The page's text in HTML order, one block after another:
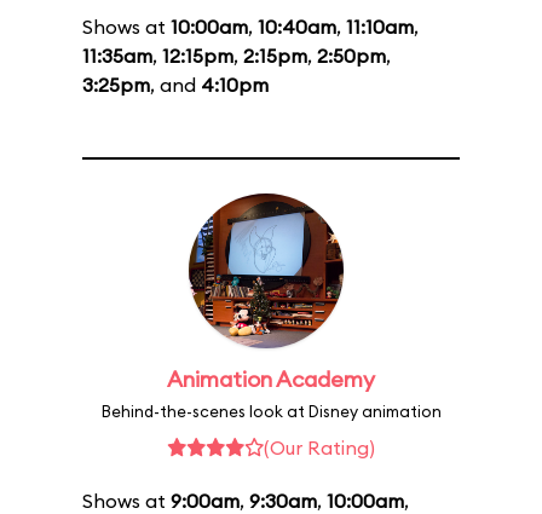
Shows at 10:00am, 10:40am, 11:10am,
11:35am, 12:15pm, 2:15pm, 2:50pm,
3:25pm, and 4:10pm
Animation Academy
Behind-the-scenes look at Disney animation
(Our Rating)
Shows at 9:00am, 9:30am, 10:00am,